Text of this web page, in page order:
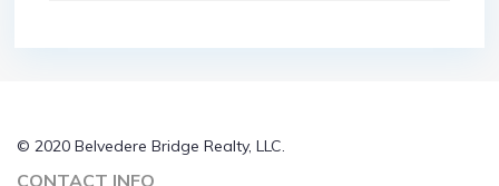
© 2020 Belvedere Bridge Realty, LLC.
CONTACT INFO